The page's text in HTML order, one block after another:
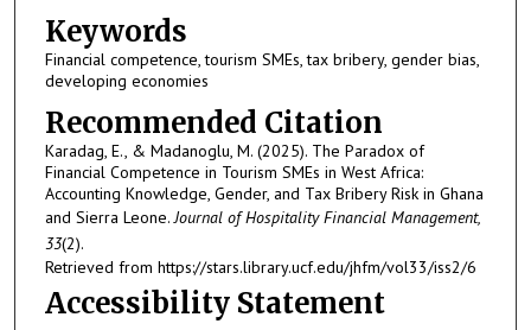
Keywords
Financial competence, tourism SMEs, tax bribery, gender bias,
developing economies
Recommended Citation
Karadag, E., & Madanoglu, M. (2025). The Paradox of
Financial Competence in Tourism SMEs in West Africa:
Accounting Knowledge, Gender, and Tax Bribery Risk in Ghana
and Sierra Leone.Journal of Hospitality Financial Management,
33(2).
Retrieved from https://stars.library.ucf.edu/jhfm/vol33/iss2/6
Accessibility Statement